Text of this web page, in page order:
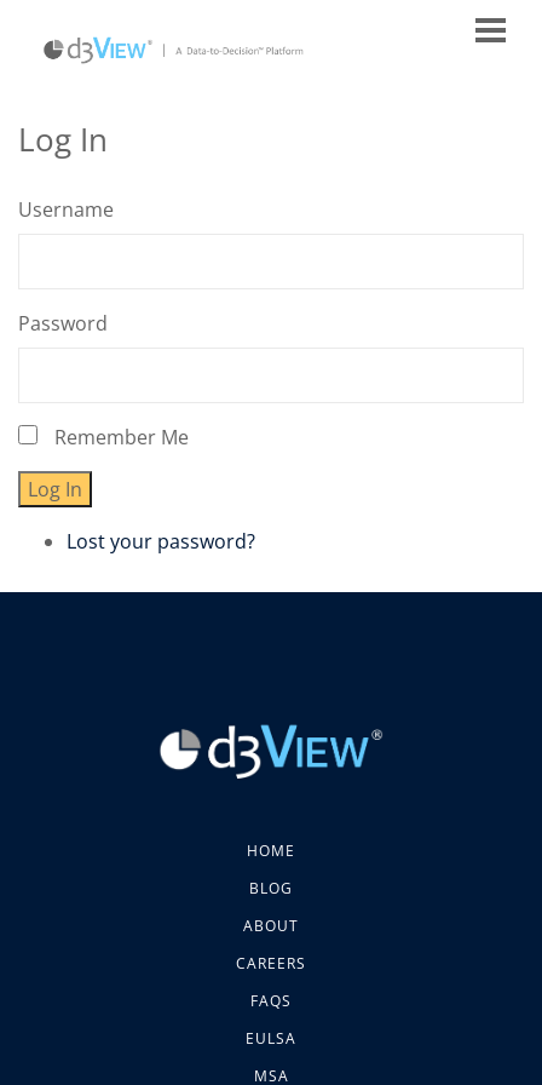
Log In
Username
Password
Remember Me
Log In
Lost your password?
HOME
BLOG
ABOUT
CAREERS
FAQS
EULSA
MSA